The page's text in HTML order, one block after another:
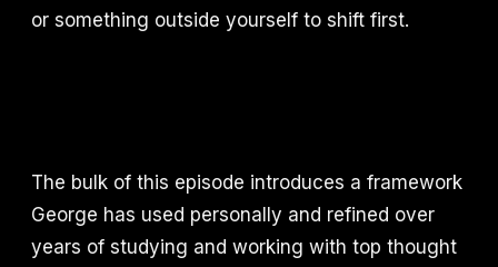
or something outside yourself to shift first.
The bulk of this episode introduces a framework
George has used personally and refined over
years of studying and working with top thought